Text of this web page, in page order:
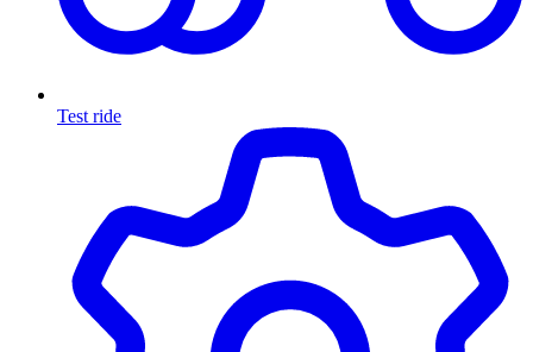
Test ride